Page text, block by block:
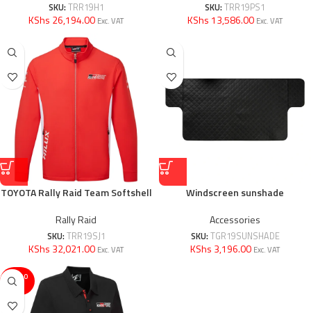
SKU: TRR19H1
KShs 26,194.00 Exc. VAT
SKU: TRR19PS1
KShs 13,586.00 Exc. VAT
TOYOTA Rally Raid Team Softshell
Rally Raid
SKU: TRR19SJ1
KShs 32,021.00 Exc. VAT
Windscreen sunshade
Accessories
SKU: TGR19SUNSHADE
KShs 3,196.00 Exc. VAT
SOLD O
UT